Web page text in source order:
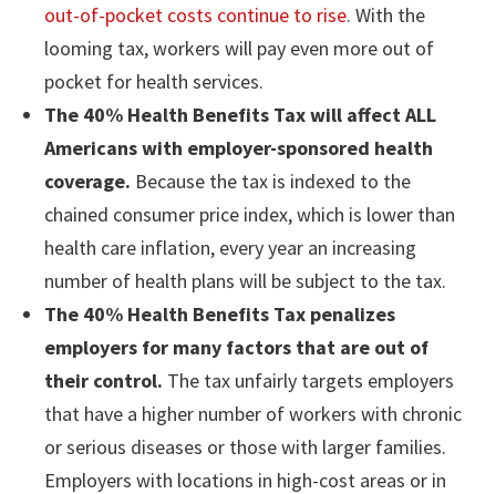
out-of-pocket costs continue to rise. With the
looming tax, workers will pay even more out of
pocket for health services.
The 40% Health Benefits Tax will affect ALL
Americans with employer-sponsored health
coverage. Because the tax is indexed to the
chained consumer price index, which is lower than
health care inflation, every year an increasing
number of health plans will be subject to the tax.
The 40% Health Benefits Tax penalizes
employers for many factors that are out of
their control. The tax unfairly targets employers
that have a higher number of workers with chronic
or serious diseases or those with larger families.
Employers with locations in high-cost areas or in